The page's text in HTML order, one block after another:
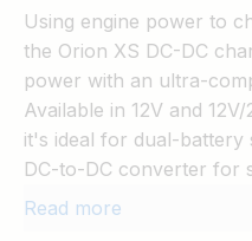
Orion
XS
SmartShunt
Using engine power to
the Orion XS DC-DC
power with an ultra-
Available in 12V and
it's ideal for dual-battery
DC-to-DC converter for
Read more